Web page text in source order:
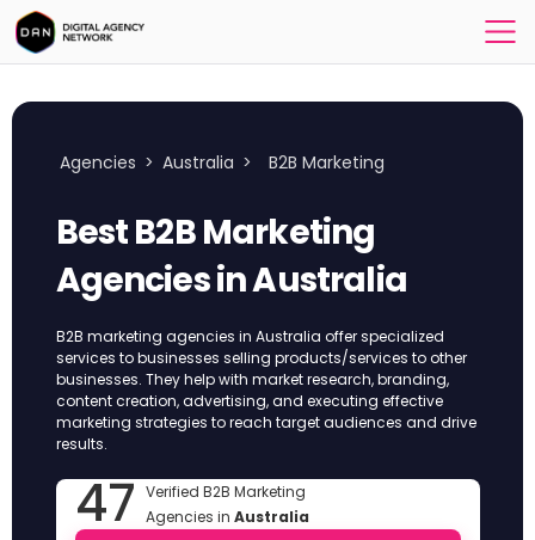
Agencies > Australia > B2B Marketing
Best B2B Marketing
Agencies in Australia
B2B marketing agencies in Australia offer specialized
services to businesses selling products/services to other
businesses. They help with market research, branding,
content creation, advertising, and executing effective
marketing strategies to reach target audiences and drive
results.
47 Verified B2B Marketing
Agencies in Australia